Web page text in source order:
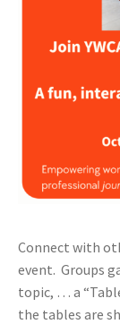
Connect with
event. Groups
topic, … a
the tables are